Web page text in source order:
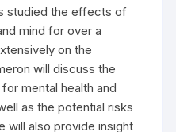
studied the effects of
mind for over a
on the
will discuss the
mental health and
as the potential risks
will also provide insight